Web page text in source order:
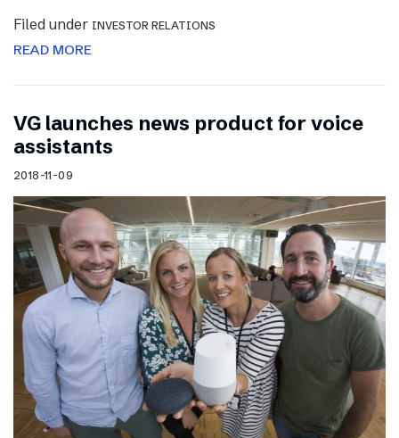
Filed under INVESTOR RELATIONS
READ MORE
VG launches news product for voice
assistants
2018-11-09